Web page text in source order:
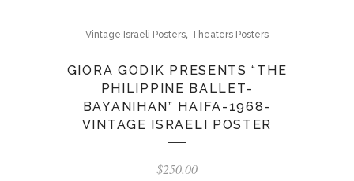
Vintage Israeli Posters, Theaters Posters
GIORA GODIK PRESENTS “THE
PHILIPPINE BALLET-
BAYANIHAN” HAIFA-1968-
VINTAGE ISRAELI POSTER
$250.00